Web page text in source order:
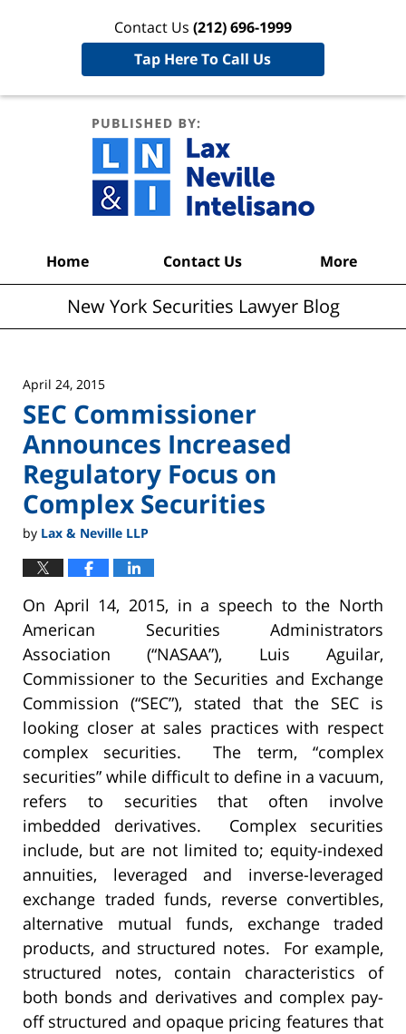
Contact Us (212) 696-1999
Tap Here To Call Us
Home Contact Us More
New York Securities Lawyer Blog
April 24, 2015
SEC Commissioner
Announces Increased
Regulatory Focus on
Complex Securities
by Lax & Neville LLP
On April 14, 2015, in a speech to the North
American Securities Administrators
Association (“NASAA”), Luis Aguilar,
Commissioner to the Securities and Exchange
Commission (“SEC”), stated that the SEC is
looking closer at sales practices with respect
complex securities. The term, “complex
securities” while difficult to define in a vacuum,
refers to securities that often involve
imbedded derivatives. Complex securities
include, but are not limited to; equity-indexed
annuities, leveraged and inverse-leveraged
exchange traded funds, reverse convertibles,
alternative mutual funds, exchange traded
products, and structured notes. For example,
structured notes, contain characteristics of
both bonds and derivatives and complex pay-
off structured and opaque pricing features that